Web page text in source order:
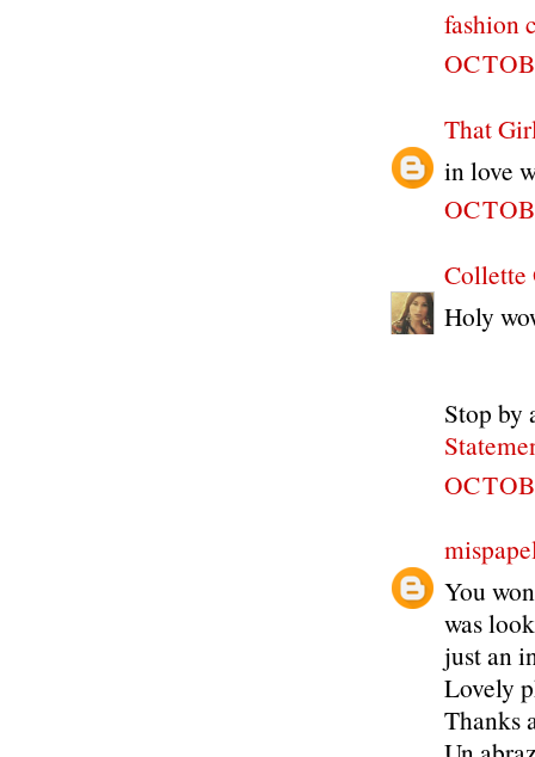
fashion
That
in love
Collette
Holy
Stop by
You
was
just an
Lovely
Thanks